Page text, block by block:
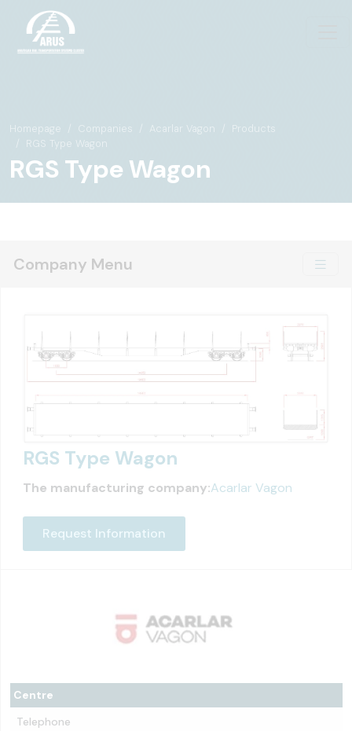
Homepage Companies Acarlar Vagon
Products
RGS Type Wagon
RGS Type Wagon
Company Menu
Centre
Telephone
RGS Type Wagon
The manufacturing company:Acarlar Vagon
Request Information